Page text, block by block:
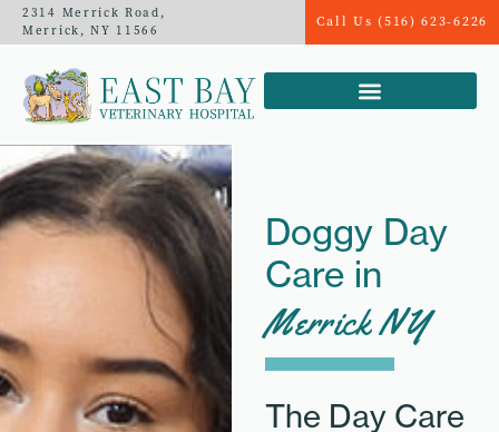
2314 Merrick Road,
Merrick, NY 11566
Call Us (516) 623-6226
Doggy Day
Care in
Merrick NY
The Day Care